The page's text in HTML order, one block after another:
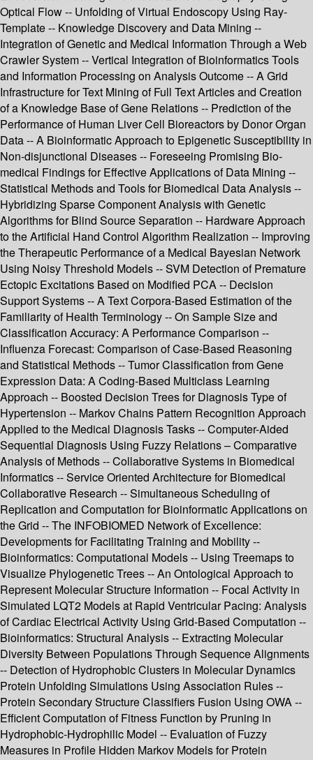
Optical Flow -- Unfolding of Virtual Endoscopy Using Ray-
Template -- Knowledge Discovery and Data Mining --
Integration of Genetic and Medical Information Through a Web
Crawler System -- Vertical Integration of Bioinformatics Tools
and Information Processing on Analysis Outcome -- A Grid
Infrastructure for Text Mining of Full Text Articles and Creation
of a Knowledge Base of Gene Relations -- Prediction of the
Performance of Human Liver Cell Bioreactors by Donor Organ
Data -- A Bioinformatic Approach to Epigenetic Susceptibility in
Non-disjunctional Diseases -- Foreseeing Promising Bio-
medical Findings for Effective Applications of Data Mining --
Statistical Methods and Tools for Biomedical Data Analysis --
Hybridizing Sparse Component Analysis with Genetic
Algorithms for Blind Source Separation -- Hardware Approach
to the Artificial Hand Control Algorithm Realization -- Improving
the Therapeutic Performance of a Medical Bayesian Network
Using Noisy Threshold Models -- SVM Detection of Premature
Ectopic Excitations Based on Modified PCA -- Decision
Support Systems -- A Text Corpora-Based Estimation of the
Familiarity of Health Terminology -- On Sample Size and
Classification Accuracy: A Performance Comparison --
Influenza Forecast: Comparison of Case-Based Reasoning
and Statistical Methods -- Tumor Classification from Gene
Expression Data: A Coding-Based Multiclass Learning
Approach -- Boosted Decision Trees for Diagnosis Type of
Hypertension -- Markov Chains Pattern Recognition Approach
Applied to the Medical Diagnosis Tasks -- Computer-Aided
Sequential Diagnosis Using Fuzzy Relations – Comparative
Analysis of Methods -- Collaborative Systems in Biomedical
Informatics -- Service Oriented Architecture for Biomedical
Collaborative Research -- Simultaneous Scheduling of
Replication and Computation for Bioinformatic Applications on
the Grid -- The INFOBIOMED Network of Excellence:
Developments for Facilitating Training and Mobility --
Bioinformatics: Computational Models -- Using Treemaps to
Visualize Phylogenetic Trees -- An Ontological Approach to
Represent Molecular Structure Information -- Focal Activity in
Simulated LQT2 Models at Rapid Ventricular Pacing: Analysis
of Cardiac Electrical Activity Using Grid-Based Computation --
Bioinformatics: Structural Analysis -- Extracting Molecular
Diversity Between Populations Through Sequence Alignments
-- Detection of Hydrophobic Clusters in Molecular Dynamics
Protein Unfolding Simulations Using Association Rules --
Protein Secondary Structure Classifiers Fusion Using OWA --
Efficient Computation of Fitness Function by Pruning in
Hydrophobic-Hydrophilic Model -- Evaluation of Fuzzy
Measures in Profile Hidden Markov Models for Protein